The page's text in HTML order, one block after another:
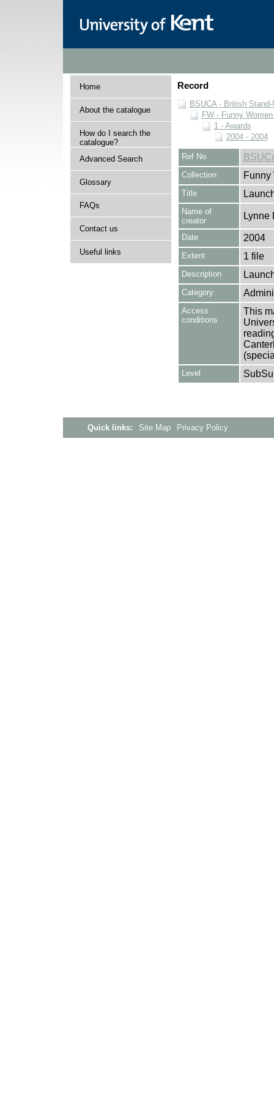
Home
About the catalogue
How do I search the
catalogue?
Advanced Search
Glossary
FAQs
Contact us
Useful links
Record
BSUCA - British
FW - Funny
1 - Awards
2004 - 2004
Ref No
Collection Funny
Title
Name of
creator
Lynne
Date 2004
Extent 1 file
Description
Category
Access
conditions
This
Level
Quick links: Site Map Privacy Policy